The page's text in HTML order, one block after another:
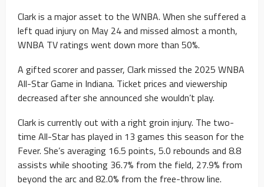
Clark is a major asset to the WNBA. When she suffered a
left quad injury on May 24 and missed almost a month,
WNBA TV ratings went down more than 50%.
A gifted scorer and passer, Clark missed the 2025 WNBA
All-Star Game in Indiana. Ticket prices and viewership
decreased after she announced she wouldn’t play.
Clark is currently out with a right groin injury. The two-
time All-Star has played in 13 games this season for the
Fever. She’s averaging 16.5 points, 5.0 rebounds and 8.8
assists while shooting 36.7% from the field, 27.9% from
beyond the arc and 82.0% from the free-throw line.